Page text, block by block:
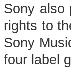
Sony also
rights to
Sony
four label